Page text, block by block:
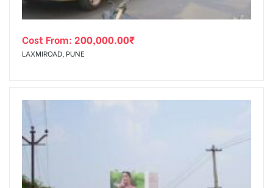
Cost From: 200,000.00₹
LAXMIROAD, PUNE